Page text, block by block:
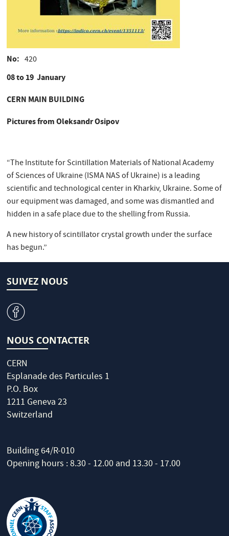
No 420
08 to 19 January
CERN MAIN BUILDING
Pictures from Oleksandr Osipov
“The Institute for Scintillation Materials of National Academy
of Sciences of Ukraine (ISMA NAS of Ukraine) is a leading
scientific and technological center in Kharkiv, Ukraine. Some of
our equipment was damaged, and some was dismantled and
hidden in a safe place due to the shelling from Russia.
A new history of scintillator crystal growth under the surface
has begun.”
SUIVEZ NOUS
v
NOUS CONTACTER
CERN
Esplanade des Particules 1
P.O. Box
1211 Geneva 23
Switzerland
Building 64/R-010
Opening hours : 8.30 - 12.00 and 13.30 - 17.00